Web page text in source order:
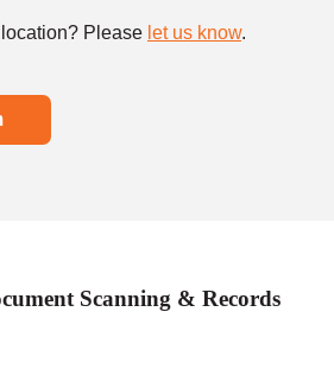
Please let us know.
Scanning & Records